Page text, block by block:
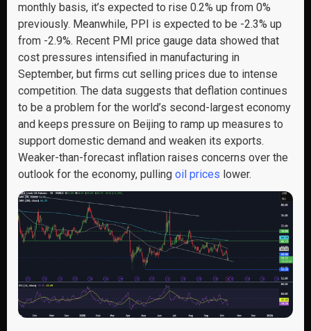
monthly basis, it’s expected to rise 0.2% up from 0%
previously. Meanwhile, PPI is expected to be -2.3% up
from -2.9%. Recent PMI price gauge data showed that
cost pressures intensified in manufacturing in
September, but firms cut selling prices due to intense
competition. The data suggests that deflation continues
to be a problem for the world’s second-largest economy
and keeps pressure on Beijing to ramp up measures to
support domestic demand and weaken its exports.
Weaker-than-forecast inflation raises concerns over the
outlook for the economy, pulling oil prices lower.